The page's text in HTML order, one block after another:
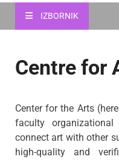
IZBORNIK
Centre for
Center for the Arts
faculty
connect art with other
high-quality and